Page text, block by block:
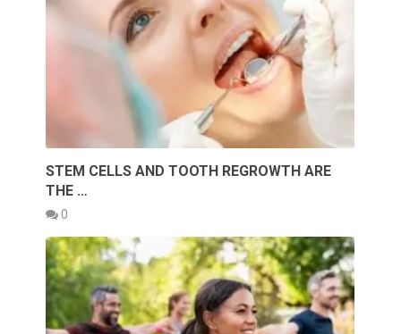
STEM CELLS AND TOOTH REGROWTH ARE
THE …
0